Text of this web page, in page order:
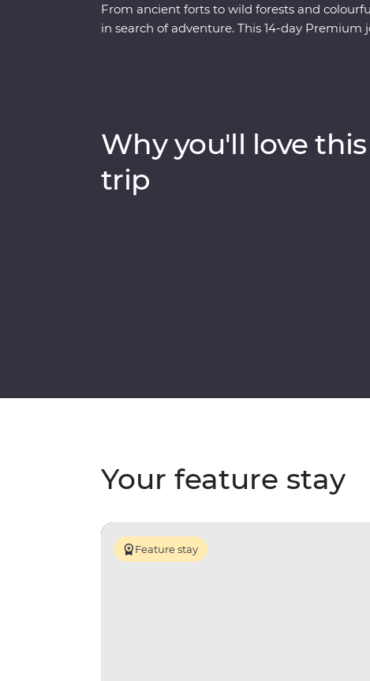
From ancient forts to wild forests and
in search of adventure. This 14-day
Why you'll love this
trip
Your feature stay
Feature stay